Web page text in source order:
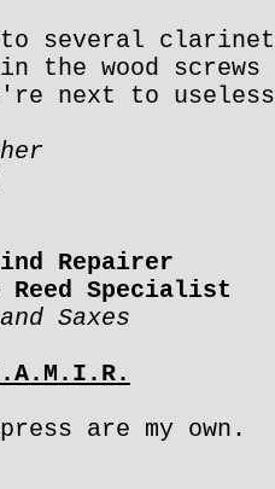
several
the wood
next to
Repairer
Reed Specialist
Saxes
are my own.